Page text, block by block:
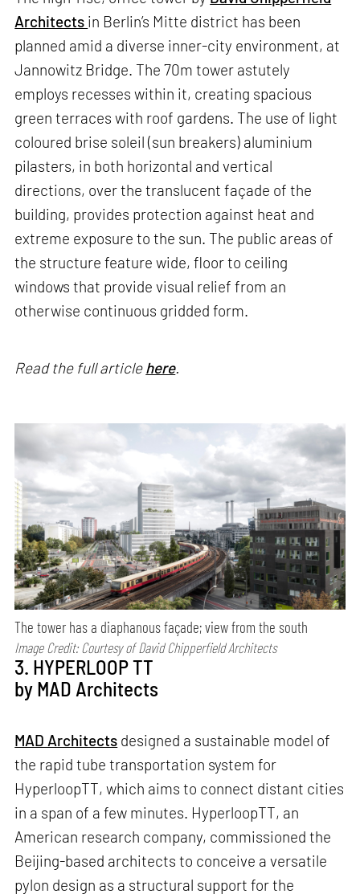
Architects in Berlin’s Mitte district has been
planned amid a diverse inner-city environment, at
Jannowitz Bridge. The 70m tower astutely
employs recesses within it, creating spacious
green terraces with roof gardens. The use of light
coloured brise soleil (sun breakers) aluminium
pilasters, in both horizontal and vertical
directions, over the translucent façade of the
building, provides protection against heat and
extreme exposure to the sun. The public areas of
the structure feature wide, floor to ceiling
windows that provide visual relief from an
otherwise continuous gridded form.
Read the full articlehere.
The tower has a diaphanous façade; view from the south
Image Credit: Courtesy of David Chipperfield Architects
3. HYPERLOOP TT
by MAD Architects
MAD Architects designed a sustainable model of
the rapid tube transportation system for
HyperloopTT, which aims to connect distant cities
in a span of a few minutes. HyperloopTT, an
American research company, commissioned the
Beijing-based architects to conceive a versatile
pylon design as a structural support for the